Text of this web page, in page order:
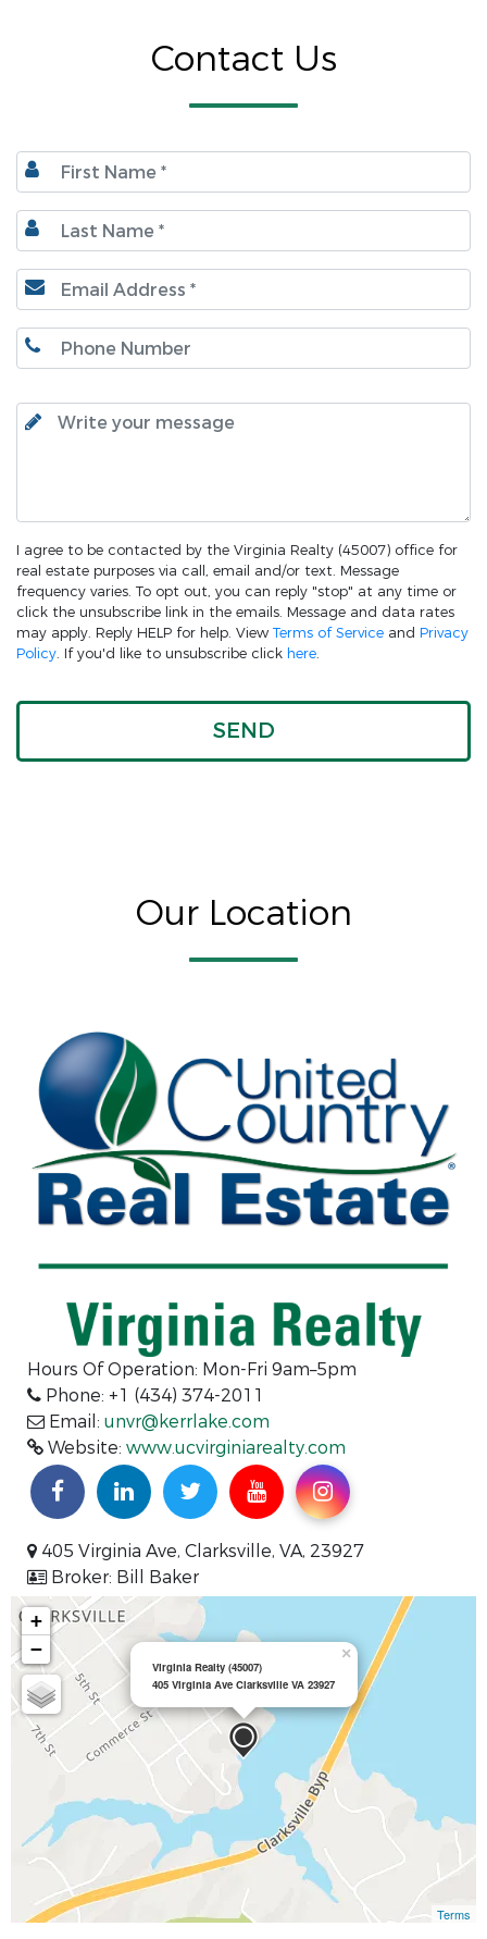
Contact Us
I agree to be contacted by the Virginia Realty (45007) office for
real estate purposes via call, email and/or text. Message
frequency varies. To opt out, you can reply "stop" at any time or
click the unsubscribe link in the emails. Message and data rates
may apply. Reply HELP for help. View Terms of Service and Privacy
Policy. If you'd like to unsubscribe click here.
Our Location
Hours Of Operation: Mon-Fri 9am–5pm
Phone: +1 (434) 374-2011
Email: unvr@kerrlake.com
Website: www.ucvirginiarealty.com
405 Virginia Ave, Clarksville, VA, 23927
Broker: Bill Baker
Virginia Realty (45007)
405 Virginia Ave Clarksville VA 23927
×
+
−
Terms